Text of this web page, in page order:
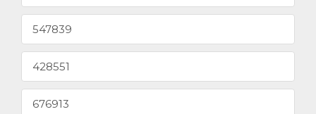
547839
428551
676913